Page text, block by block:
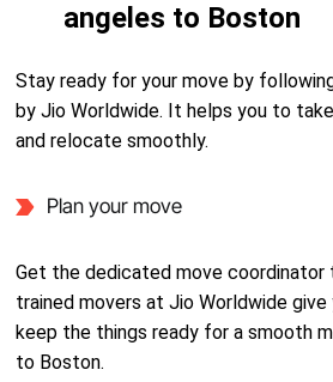
angeles to Boston
Stay ready for your move by
by Jio Worldwide. It helps you to
and relocate smoothly.
Plan your move
Get the dedicated move coordinator
trained movers at Jio Worldwide
keep the things ready for a smooth
to Boston.